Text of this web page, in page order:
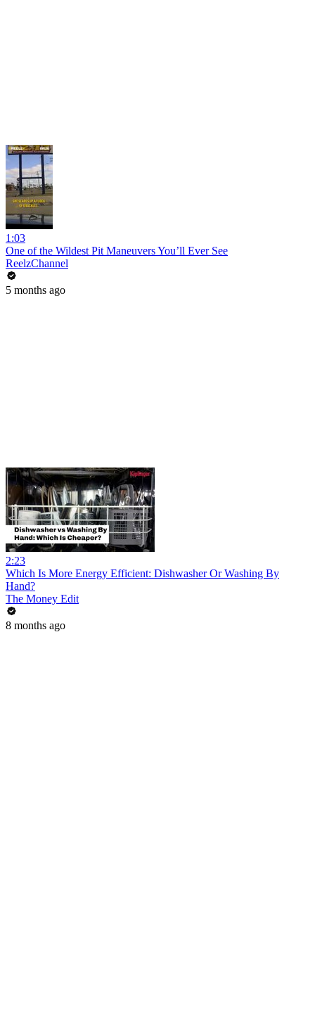
1:03
One of the Wildest Pit Maneuvers You’ll Ever See
ReelzChannel
5 months ago
2:23
Which Is More Energy Efficient: Dishwasher Or Washing By
Hand?
The Money Edit
8 months ago